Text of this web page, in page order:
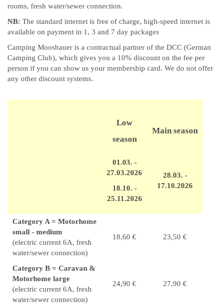
rooms, fresh water/sewer connection.
NB: The standard internet is free of charge, high-speed internet is
available on payment in 1, 3 and 7 day packages
Camping Moosbauer is a contractual partner of the DCC (German
Camping Club), which gives you a 10% discount on the fee per
person if you can show us your membership card. We do not offer
any other discount systems.
Low
season
Main season
01.03. -
27.03.2026
18.10. -
25.11.2026
28.03. -
17.10.2026
Category A = Motorhome
small - medium
(electric current 6A, fresh
water/sewer connection)
18,60 € 23,50 €
Category B = Caravan &
Motorhome large
(electric current 6A, fresh
water/sewer connection)
24,90 € 27,90 €